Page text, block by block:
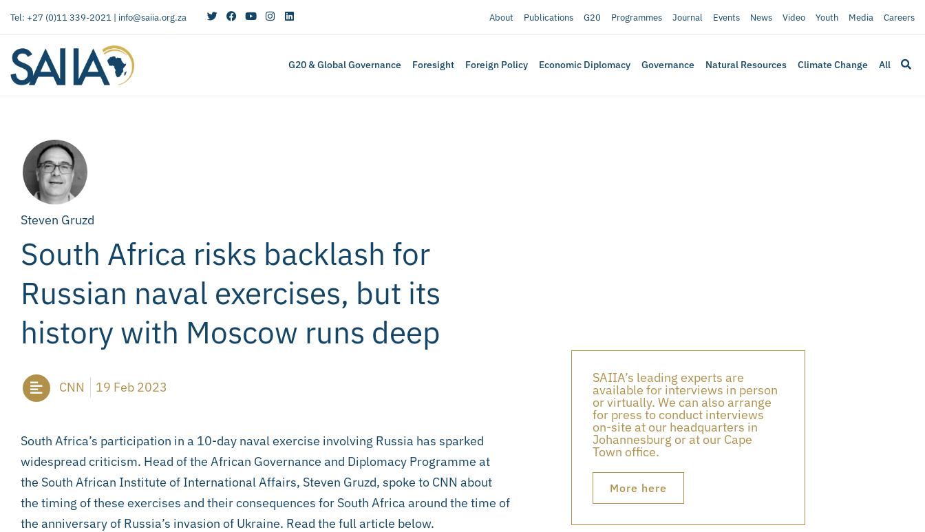
Tel: +27 (0)11 339-2021 | info@saiia.org.za About Publications G20 Programmes Journal Events News Video Youth Media Careers
G20 & Global Governance Foresight Foreign Policy Economic Diplomacy Governance Natural Resources Climate Change All
Steven Gruzd
South Africa risks backlash for
Russian naval exercises, but its
history with Moscow runs deep
CNN 19 Feb 2023
South Africa’s participation in a 10-day naval exercise involving Russia has sparked
widespread criticism. Head of the African Governance and Diplomacy Programme at
the South African Institute of International Affairs, Steven Gruzd, spoke to CNN about
the timing of these exercises and their consequences for South Africa around the time of
the anniversary of Russia’s invasion of Ukraine. Read the full article below.
SAIIA’s leading experts are
available for interviews in person
or virtually. We can also arrange
for press to conduct interviews
on-site at our headquarters in
Johannesburg or at our Cape
Town office.
More here